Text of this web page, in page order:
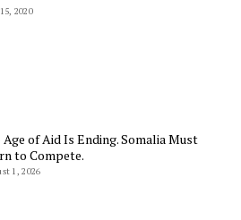
2020
Age of Aid Is Ending. Somalia Must
to Compete.
1, 2026